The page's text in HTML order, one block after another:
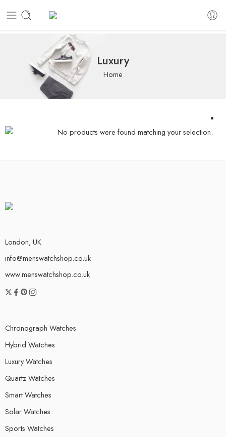
Luxury
Home
No products were found matching your selection.
London, UK
info@menswatchshop.co.uk
www.menswatchshop.co.uk
Chronograph Watches
Hybrid Watches
Luxury Watches
Quartz Watches
Smart Watches
Solar Watches
Sports Watches